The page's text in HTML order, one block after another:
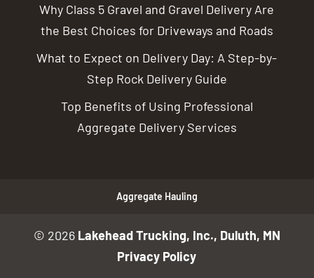
Why Class 5 Gravel and Gravel Delivery Are
the Best Choices for Driveways and Roads
What to Expect on Delivery Day: A Step-by-
Step Rock Delivery Guide
Top Benefits of Using Professional
Aggregate Delivery Services
Aggregate Hauling
© 2026 Lakehead Trucking, Inc., Duluth, MN
Privacy Policy